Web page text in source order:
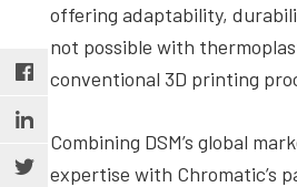
offering adaptability,
not possible with
conventional 3D printing
Combining DSM’s global
expertise with Chromatic’s